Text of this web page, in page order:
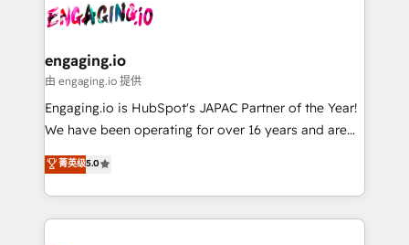
advanced optimization & adoption 📍 São Paulo, BR
• Des Moines, IA • New York, NY
operacional de receita conectando equipes
Também somos distribuidores oficiais da HubSpot
e de mais de 150 softwares globais permitindo
contratar e pagar a HubSpot em reais com nota
fiscal no Brasil e gerar economia de até 50% na
Oferecemos ainda agentes de IA especializados em
HubSpot que automatizam tarefas executam rotinas
engaging.io
由 engaging.io 提供
Engaging.io is HubSpot's JAPAC Partner of the Year!
We have been operating for over 16 years and are
one of HubSpot's most experienced and technically
capable Agency Partners globally. We specialise in
complex CRM migrations, implementations,
integrations, custom CMS portal development,
菁英级5.0